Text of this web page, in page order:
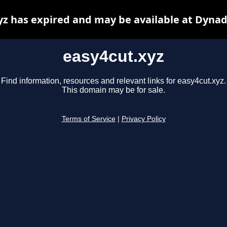
easy4cut.xyz
Find information, resources and relevant links for easy4cut.xyz.
This domain may be for sale.
Terms of Service Privacy Policy
has expired and may be available at